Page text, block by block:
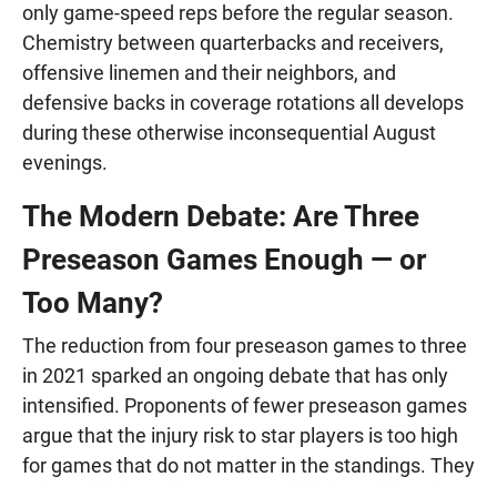
only game-speed reps before the regular season.
Chemistry between quarterbacks and receivers,
offensive linemen and their neighbors, and
defensive backs in coverage rotations all develops
during these otherwise inconsequential August
evenings.
The Modern Debate: Are Three
Preseason Games Enough — or
Too Many?
The reduction from four preseason games to three
in 2021 sparked an ongoing debate that has only
intensified. Proponents of fewer preseason games
argue that the injury risk to star players is too high
for games that do not matter in the standings. They